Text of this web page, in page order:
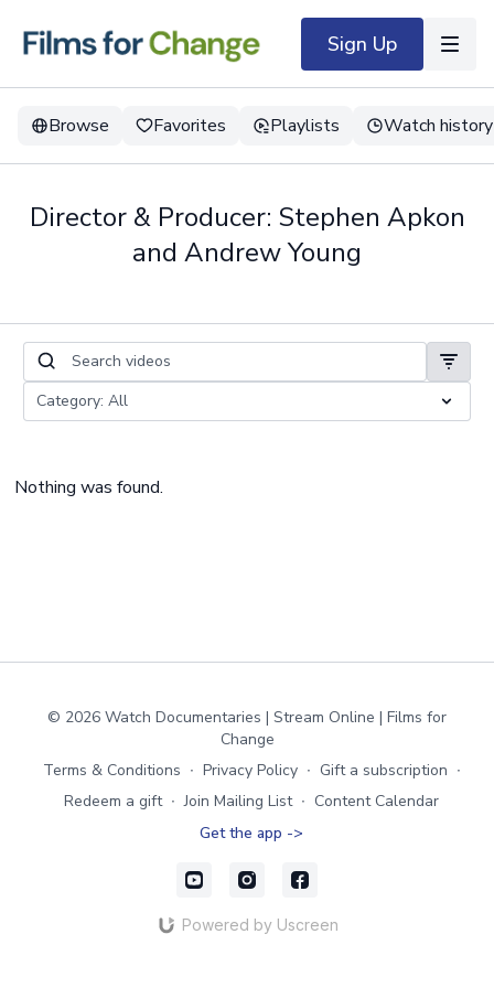
Sign Up
Browse Favorites Playlists Watch history
Director & Producer: Stephen Apkon
and Andrew Young
Nothing was found.
© 2026 Watch Documentaries | Stream Online | Films for
Change
Terms & Conditions ∙ Privacy Policy ∙ Gift a subscription ∙
Redeem a gift ∙ Join Mailing List ∙ Content Calendar
Get the app ->
Powered by Uscreen